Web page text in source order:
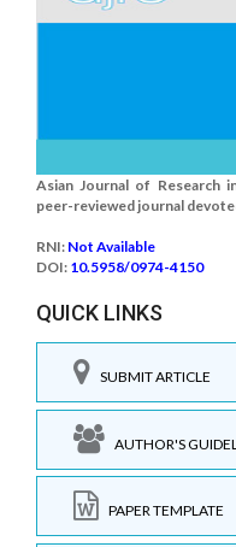
Asian Journal of Research
peer-reviewed journal
RNI: Not Available
DOI: 10.5958/0974-4150
QUICK LINKS
SUBMIT ARTICLE
AUTHOR'S
PAPER TEMPLATE